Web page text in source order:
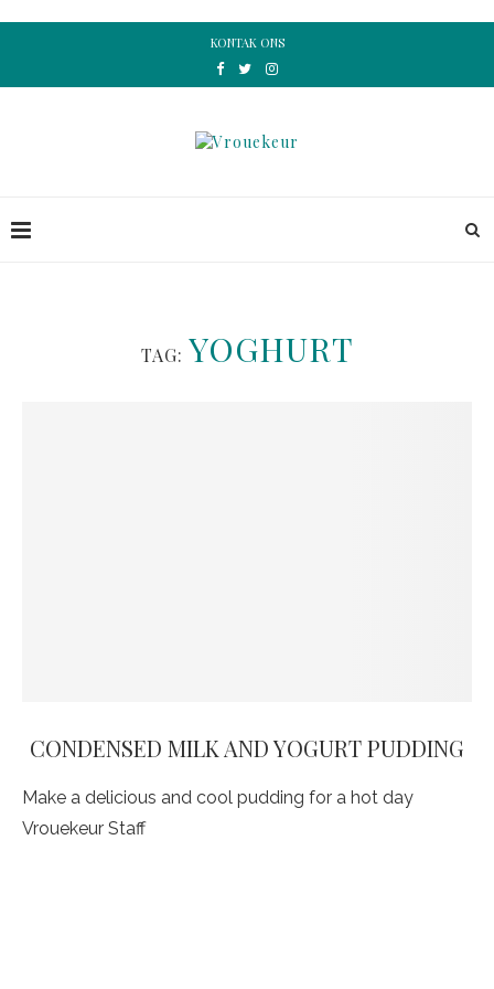
KONTAK ONS
TAG: YOGHURT
CONDENSED MILK AND YOGURT PUDDING
Make a delicious and cool pudding for a hot day
Vrouekeur Staff